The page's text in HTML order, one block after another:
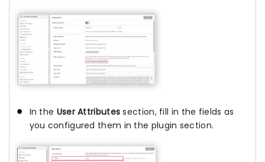
In the User Attributes section, fill in the fields as
you configured them in the plugin section.